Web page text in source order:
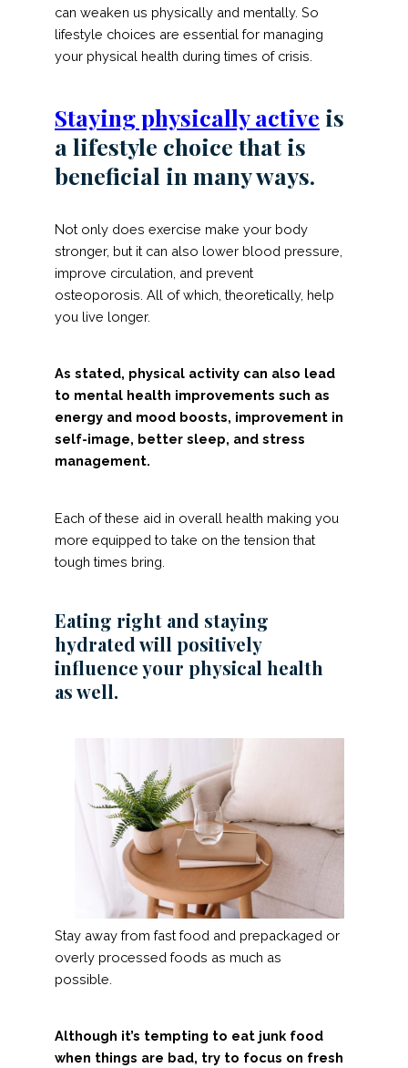
can weaken us physically and mentally. So
lifestyle choices are essential for managing
your physical health during times of crisis.
Staying physically active is
a lifestyle choice that is
beneficial in many ways.
Not only does exercise make your body
stronger, but it can also lower blood pressure,
improve circulation, and prevent
osteoporosis. All of which, theoretically, help
you live longer.
As stated, physical activity can also lead
to mental health improvements such as
energy and mood boosts, improvement in
self-image, better sleep, and stress
management.
Each of these aid in overall health making you
more equipped to take on the tension that
tough times bring.
Eating right and staying
hydrated will positively
influence your physical health
as well.
Stay away from fast food and prepackaged or
overly processed foods as much as
possible.
Although it’s tempting to eat junk food
when things are bad, try to focus on fresh